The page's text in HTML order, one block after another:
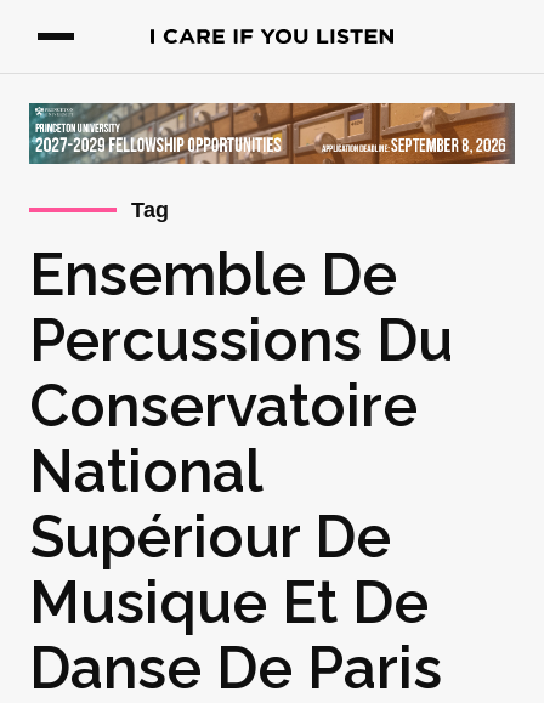
Tag
Ensemble De
Percussions Du
Conservatoire
National
Supériour De
Musique Et De
Danse De Paris